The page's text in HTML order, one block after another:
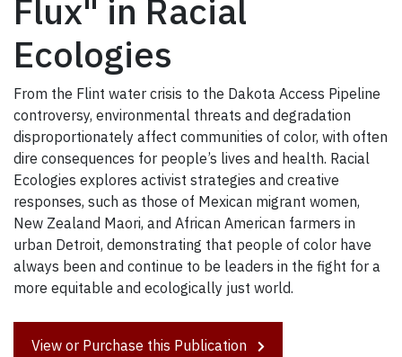
Flux" in Racial
Ecologies
From the Flint water crisis to the Dakota Access Pipeline
controversy, environmental threats and degradation
disproportionately affect communities of color, with often
dire consequences for people’s lives and health. Racial
Ecologies explores activist strategies and creative
responses, such as those of Mexican migrant women,
New Zealand Maori, and African American farmers in
urban Detroit, demonstrating that people of color have
always been and continue to be leaders in the fight for a
more equitable and ecologically just world.
View or Purchase this Publication